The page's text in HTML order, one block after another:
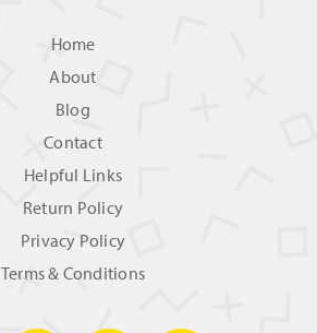
Home
About
Blog
Contact
Helpful Links
Return Policy
Privacy Policy
Terms & Conditions